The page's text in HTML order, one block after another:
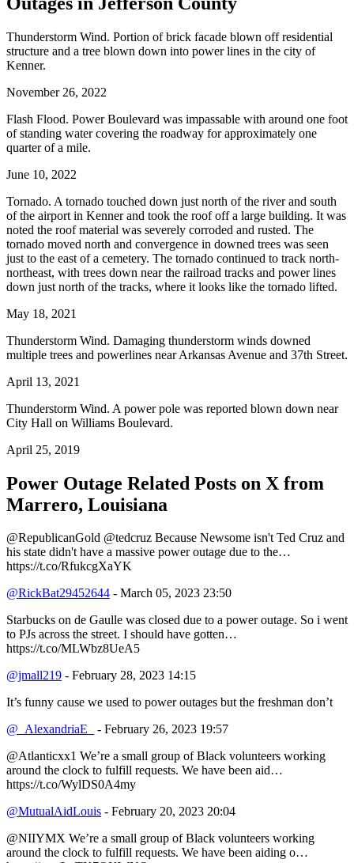
Thunderstorm Wind. Portion of brick facade blown off residential
structure and a tree blown down into power lines in the city of
Kenner.
November 26, 2022
Flash Flood. Power Boulevard was impassable with around one foot
of standing water covering the roadway for approximately one
quarter of a mile.
June 10, 2022
Tornado. A tornado touched down just north of the river and south
of the airport in Kenner and took the roof off a large building. It was
noted the roof material was severely corroded and rusted. The
tornado moved north and convergence in downed trees was seen
just to the east of a cemetery. The tornado continued to track north-
northeast, with trees down near the railroad tracks and power lines
down just north of the tracks, where it looks like the tornado lifted.
May 18, 2021
Thunderstorm Wind. Damaging thunderstorm winds downed
multiple trees and powerlines near Arkansas Avenue and 37th Street.
April 13, 2021
Thunderstorm Wind. A power pole was reported blown down near
City Hall on Williams Boulevard.
April 25, 2019
Power Outage Related Posts on X from
Marrero, Louisiana
@RepublicanGold @tedcruz Because Newsome isn't Ted Cruz and
his state didn't have a massive power outage due to the…
https://t.co/RfukcgXaYK
@RickBat29452644 - March 05, 2023 23:50
Starbucks on de Gaulle was closed due to a power outage. So i went
to PJs across the street. I should have gotten…
https://t.co/MLWbz8UeA5
@jmall219 - February 28, 2023 14:15
It’s funny cause we used to power outages but the freshman don’t
@_AlexandriaE_
- February 26, 2023 19:57
@Atlanticxx1 We’re a small group of Black volunteers working
around the clock to fulfill requests. We have been aid…
https://t.co/WylDS0A4my
@MutualAidLouis - February 20, 2023 20:04
@NIIYMX We’re a small group of Black volunteers working
around the clock to fulfill requests. We have been aiding o…